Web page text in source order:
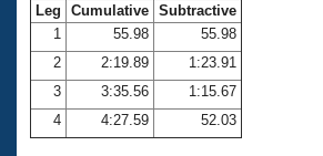
Open Water Central
Club Central
Coach Central
Leg Cumulative Subtractive
1
55.98
55.98
2
2:19.89
1:23.91
3
3:35.56
1:15.67
4
4:27.59 52.03